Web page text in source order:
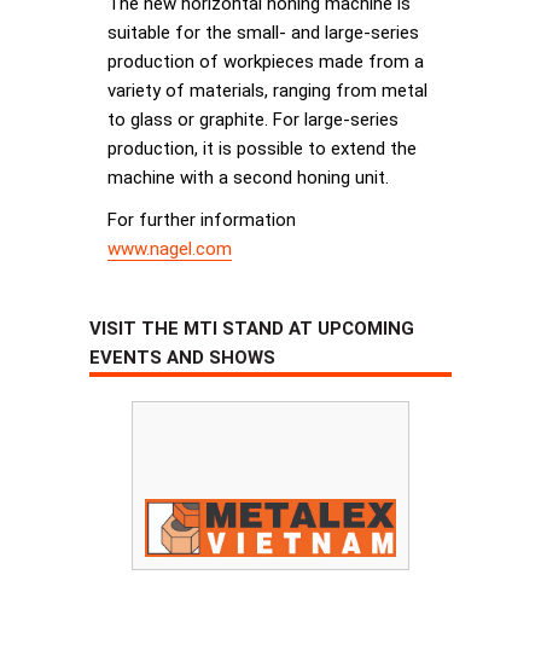
suitable for the small- and large-series
production of workpieces made from a
variety of materials, ranging from metal
to glass or graphite. For large-series
production, it is possible to extend the
machine with a second honing unit.
For further information
www.nagel.com
VISIT THE MTI STAND AT UPCOMING
EVENTS AND SHOWS